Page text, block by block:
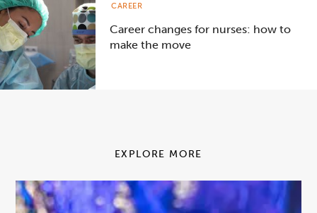
Career changes for nurses: how to
make the move
CAREER
EXPLORE MORE